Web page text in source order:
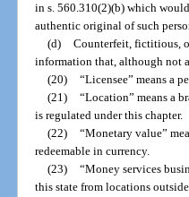
in s. 560.310(2)(b) which
authentic original of such
(d) Counterfeit, fictitious,
information that, although not
(20) “Licensee” means a
(21) “Location” means a
is regulated under this chapter.
(22) “Monetary value”
redeemable in currency.
(23) “Money services
this state from locations